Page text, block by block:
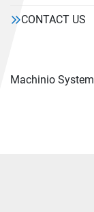
CONTACT US
Machinio System